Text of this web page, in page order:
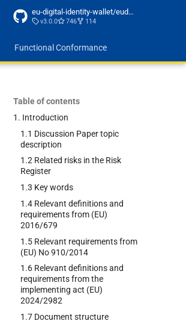
eu-digital-identity-wallet/eudi-doc-architecture-and-reference-framework
v3.0.0 746 114
Functional Conformance
Table of contents
1. Introduction
1.1 Discussion Paper topic
description
1.2 Related risks in the Risk
Register
1.3 Key words
1.4 Relevant definitions and
requirements from (EU)
2016/679
1.5 Relevant requirements from
(EU) No 910/2014
1.6 Relevant definitions and
requirements from the
implementing act (EU)
2024/2982
1.7 Document structure